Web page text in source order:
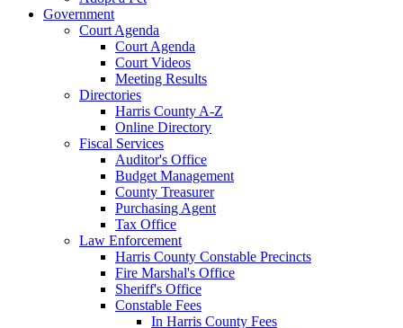
Government
Court Agenda
Court Agenda
Court Videos
Meeting Results
Directories
Harris County A-Z
Online Directory
Fiscal Services
Auditor's Office
Budget Management
County Treasurer
Purchasing Agent
Tax Office
Law Enforcement
Harris County Constable Precincts
Fire Marshal's Office
Sheriff's Office
Constable Fees
In Harris County Fees